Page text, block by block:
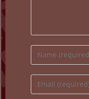
Enter
your
name
Enter
your